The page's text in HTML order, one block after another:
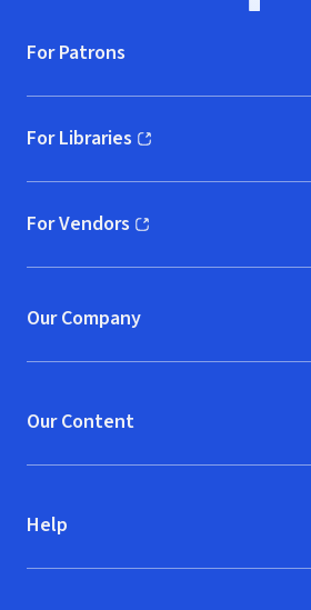
For Patrons
For Libraries
(opens in new window)
For Vendors
(opens in new window)
Our Company
Our Content
Help